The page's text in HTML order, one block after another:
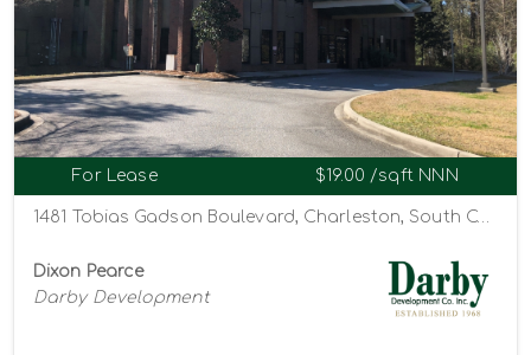
For Lease $19.00 /sqft NNN
1481 Tobias Gadson Boulevard, Charleston, South Carolina 29407
Dixon Pearce
Darby Development